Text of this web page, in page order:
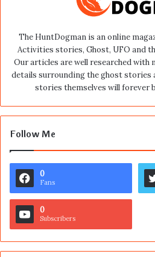
The HuntDogman is an online
Activities stories, Ghost, UFO and
Our articles are well researched with
details surrounding the ghost stories
stories themselves will forever
Follow Me
0
Fans
0
Subscribers